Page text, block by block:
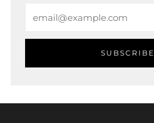
SUBSCRIBE